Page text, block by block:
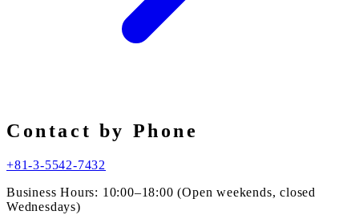
Contact by Phone
+81-3-5542-7432
Business Hours: 10:00–18:00 (Open weekends, closed
Wednesdays)